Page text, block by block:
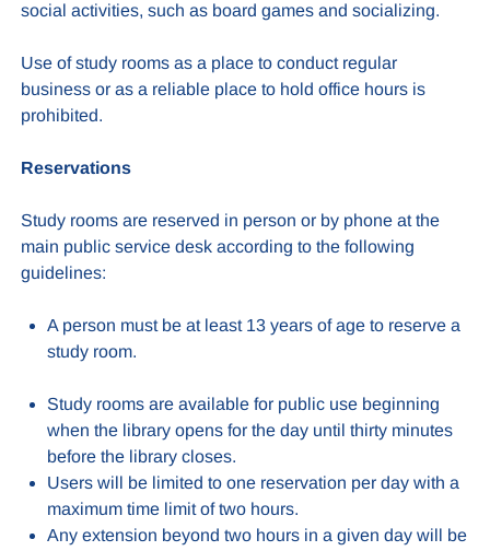
social activities, such as board games and socializing.
Use of study rooms as a place to conduct regular
business or as a reliable place to hold office hours is
prohibited.
Reservations
Study rooms are reserved in person or by phone at the
main public service desk according to the following
guidelines:
A person must be at least 13 years of age to reserve a
study room.
Study rooms are available for public use beginning
when the library opens for the day until thirty minutes
before the library closes.
Users will be limited to one reservation per day with a
maximum time limit of two hours.
Any extension beyond two hours in a given day will be